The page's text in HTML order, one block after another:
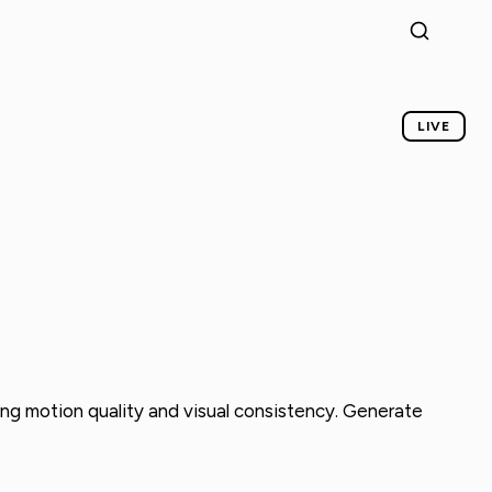
LIVE
motion quality and visual consistency. Generate